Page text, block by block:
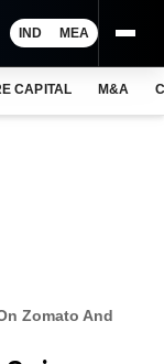
IND MEA
CAPITAL M&A
Zomato And